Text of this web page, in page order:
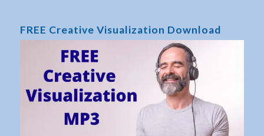
FREE Creative Visualization Download